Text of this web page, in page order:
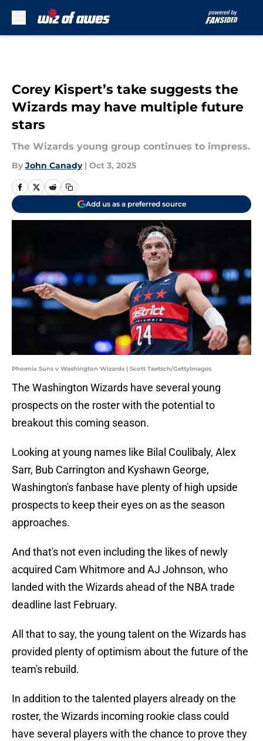
Corey Kispert’s take suggests the
Wizards may have multiple future
stars
The Wizards young group continues to impress.
By John Canady | Oct 3, 2025
Add us as a preferred source
Phoenix Suns v Washington Wizards | Scott Taetsch/GettyImages
The Washington Wizards have several young
prospects on the roster with the potential to
breakout this coming season.
Looking at young names like Bilal Coulibaly, Alex
Sarr, Bub Carrington and Kyshawn George,
Washington's fanbase have plenty of high upside
prospects to keep their eyes on as the season
approaches.
And that's not even including the likes of newly
acquired Cam Whitmore and AJ Johnson, who
landed with the Wizards ahead of the NBA trade
deadline last February.
All that to say, the young talent on the Wizards has
provided plenty of optimism about the future of the
team's rebuild.
In addition to the talented players already on the
roster, the Wizards incoming rookie class could
have several players with the chance to prove they